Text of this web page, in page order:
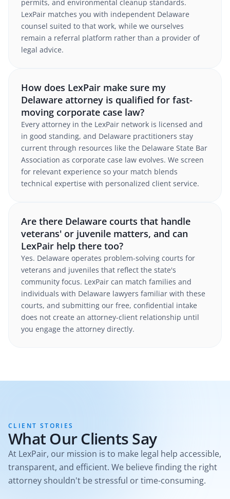
permits, and environmental cleanup standards.
LexPair matches you with independent Delaware
counsel suited to that work, while we ourselves
remain a referral platform rather than a provider of
legal advice.
How does LexPair make sure my
Delaware attorney is qualified for fast-
moving corporate case law?
Every attorney in the LexPair network is licensed and
in good standing, and Delaware practitioners stay
current through resources like the Delaware State Bar
Association as corporate case law evolves. We screen
for relevant experience so your match blends
technical expertise with personalized client service.
Are there Delaware courts that handle
veterans' or juvenile matters, and can
LexPair help there too?
Yes. Delaware operates problem-solving courts for
veterans and juveniles that reflect the state's
community focus. LexPair can match families and
individuals with Delaware lawyers familiar with these
courts, and submitting our free, confidential intake
does not create an attorney-client relationship until
you engage the attorney directly.
CLIENT STORIES
What Our Clients Say
At LexPair, our mission is to make legal help accessible,
transparent, and efficient. We believe finding the right
attorney shouldn't be stressful or time-consuming.